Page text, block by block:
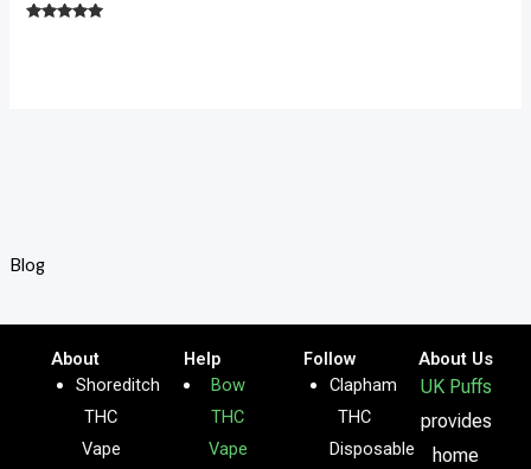
Blog
About
Shoreditch
THC
Vape
Help
Bow
THC
Vape
Follow
Clapham
THC
Disposable
About Us
UK Puffs
provides
home